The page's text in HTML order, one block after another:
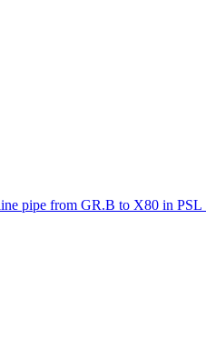
pipe from GR.B to X80 in